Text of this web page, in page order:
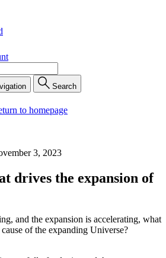
Search
to homepage
3, 2023
drives the expansion of
and the expansion is accelerating, what
of the expanding Universe?